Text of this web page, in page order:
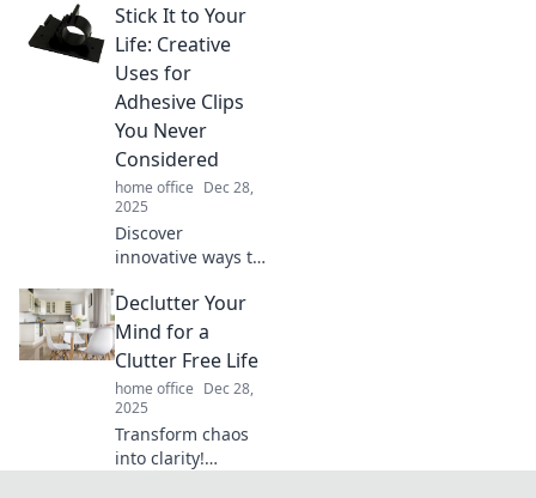
supercharge your
productivity. Learn
the secrets behind
achieving more!
Stick It to Your
Life: Creative
Uses for
Adhesive Clips
You Never
Considered
home office Dec 28,
2025
Discover
innovative ways to
that will change
your organization
game forever! Get
your clutter!
Declutter Your
Mind for a
Clutter Free Life
home office Dec 28,
2025
Transform chaos
into clarity!